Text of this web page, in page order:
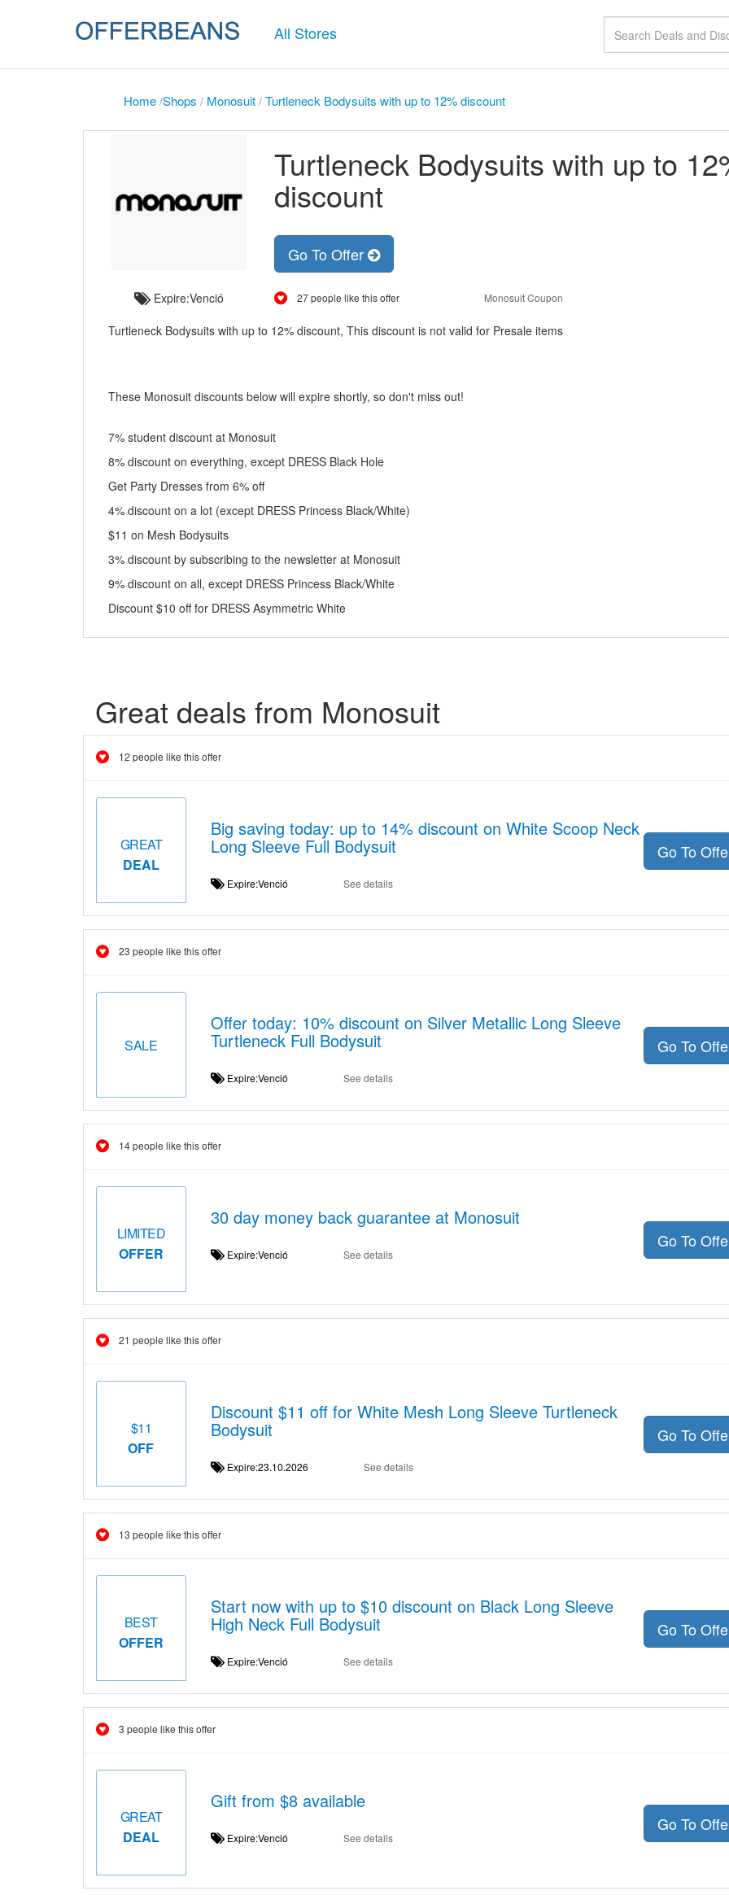
All Stores
Home/Shops / Monosuit/Turtleneck Bodysuits with up to 12% discount
Expire:Venció
Turtleneck Bodysuits with up to
discount
Go To Offer
27 people like this offer Monosuit Coupon
Turtleneck Bodysuits with up to 12% discount, This discount is not valid for Presale items
These Monosuit discounts below will expire shortly, so don't miss out!
7% student discount at Monosuit
8% discount on everything, except DRESS Black Hole
Get Party Dresses from 6% off
4% discount on a lot (except DRESS Princess Black/White)
$11 on Mesh Bodysuits
3% discount by subscribing to the newsletter at Monosuit
9% discount on all, except DRESS Princess Black/White
Discount $10 off for DRESS Asymmetric White
Great deals from Monosuit
12 people like this offer
GREAT
DEAL
Big saving today: up to 14% discount on White Scoop Neck
Long Sleeve Full Bodysuit
Expire:Venció See details
Go To
23 people like this offer
SALE
Offer today: 10% discount on Silver Metallic Long Sleeve
Turtleneck Full Bodysuit
Expire:Venció See details
Go To
14 people like this offer
LIMITED
OFFER
30 day money back guarantee at Monosuit
Expire:Venció See details
Go To
21 people like this offer
$11
OFF
Discount $11 off for White Mesh Long Sleeve Turtleneck
Bodysuit
Expire:23.10.2026 See details
Go To
13 people like this offer
BEST
OFFER
Start now with up to $10 discount on Black Long Sleeve
High Neck Full Bodysuit
Expire:Venció See details
Go To
3 people like this offer
GREAT
DEAL
Gift from $8 available
Expire:Venció See details
Go To